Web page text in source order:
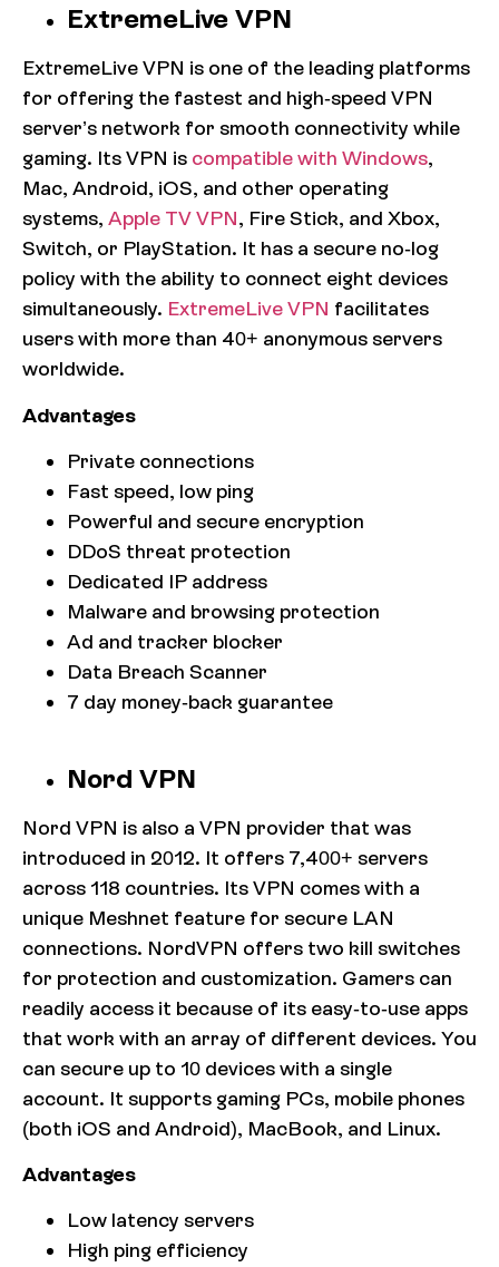
ExtremeLive VPN
ExtremeLive VPN is one of the leading platforms
for offering the fastest and high-speed VPN
server’s network for smooth connectivity while
gaming. Its VPN is compatible with Windows,
Mac, Android, iOS, and other operating
systems, Apple TV VPN, Fire Stick, and Xbox,
Switch, or PlayStation. It has a secure no-log
policy with the ability to connect eight devices
simultaneously. ExtremeLive VPN facilitates
users with more than 40+ anonymous servers
worldwide.
Advantages
Private connections
Fast speed, low ping
Powerful and secure encryption
DDoS threat protection
Dedicated IP address
Malware and browsing protection
Ad and tracker blocker
Data Breach Scanner
7 day money-back guarantee
Nord VPN
Nord VPN is also a VPN provider that was
introduced in 2012. It offers 7,400+ servers
across 118 countries. Its VPN comes with a
unique Meshnet feature for secure LAN
connections. NordVPN offers two kill switches
for protection and customization. Gamers can
readily access it because of its easy-to-use apps
that work with an array of different devices. You
can secure up to 10 devices with a single
account. It supports gaming PCs, mobile phones
(both iOS and Android), MacBook, and Linux.
Advantages
Low latency servers
High ping efficiency